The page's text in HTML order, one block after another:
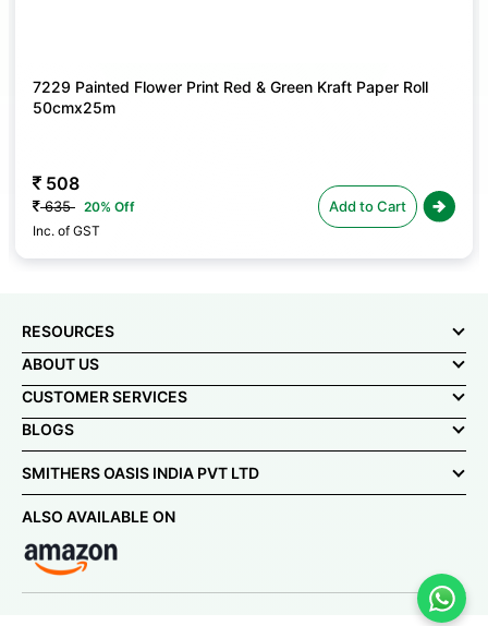
Frosted Bouquet Wrapping Film Roll Plain - 80cm X
740
Inc. of GST
Add to Cart
RESOURCES
ABOUT US
CUSTOMER SERVICES
BLOGS
SMITHERS OASIS INDIA PVT LTD
ALSO AVAILABLE ON
© Smithers-Oasis India Pvt Ltd 2025. All rights reserved.